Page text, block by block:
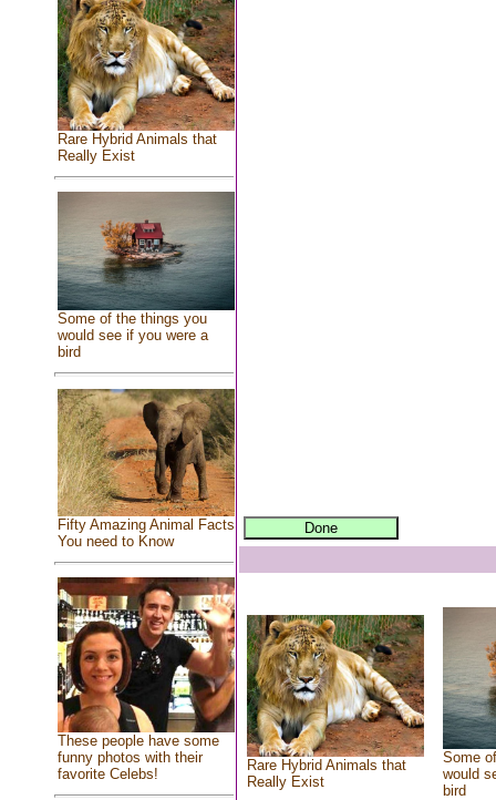
Rare Hybrid Animals that
Really Exist
Some of the things you
would see if you were a
bird
Fifty Amazing Animal Facts
You need to Know
These people have some
funny photos with their
favorite Celebs!
Rare Hybrid Animals that
Really Exist
Some
would
bird